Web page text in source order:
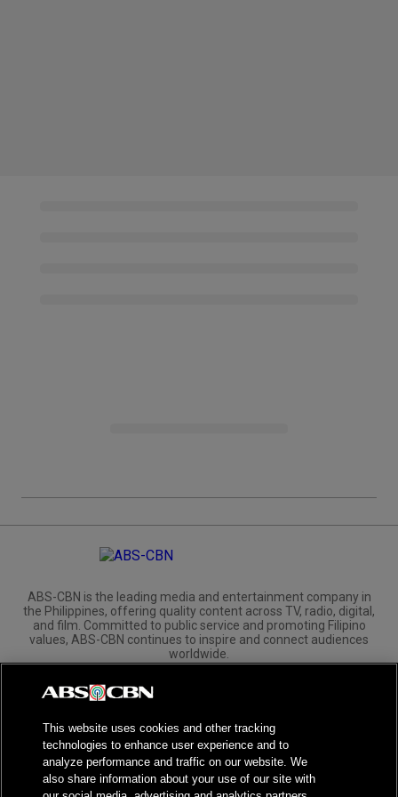
ABS-CBN is the leading media and entertainment company in
the Philippines, offering quality content across TV, radio, digital,
and film. Committed to public service and promoting Filipino
values, ABS-CBN continues to inspire and connect audiences
worldwide.
Corporate
Investors
This website uses cookies and other tracking
technologies to enhance user experience and to
analyze performance and traffic on our website. We
also share information about your use of our site with